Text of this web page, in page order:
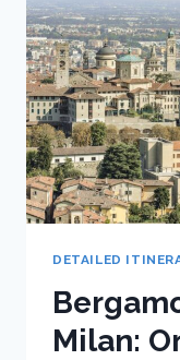
DETAILED
Milan: